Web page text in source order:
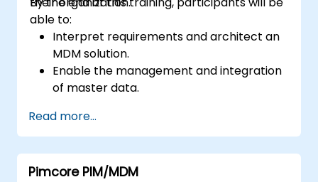
able to:
Interpret requirements and architect an
MDM solution.
Enable the management and integration
of master data.
multiple systems.
Import data into EBX5 using match and
merge logic.
Design, create and document a data
Read more...
Pimcore PIM/MDM